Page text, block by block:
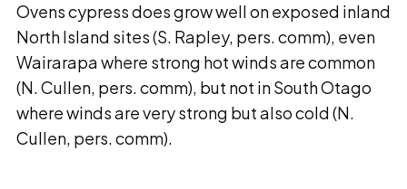
Ovens cypress does grow well on exposed inland
North Island sites (S. Rapley, pers. comm), even
Wairarapa where strong hot winds are common
(N. Cullen, pers. comm), but not in South Otago
where winds are very strong but also cold (N.
Cullen, pers. comm).